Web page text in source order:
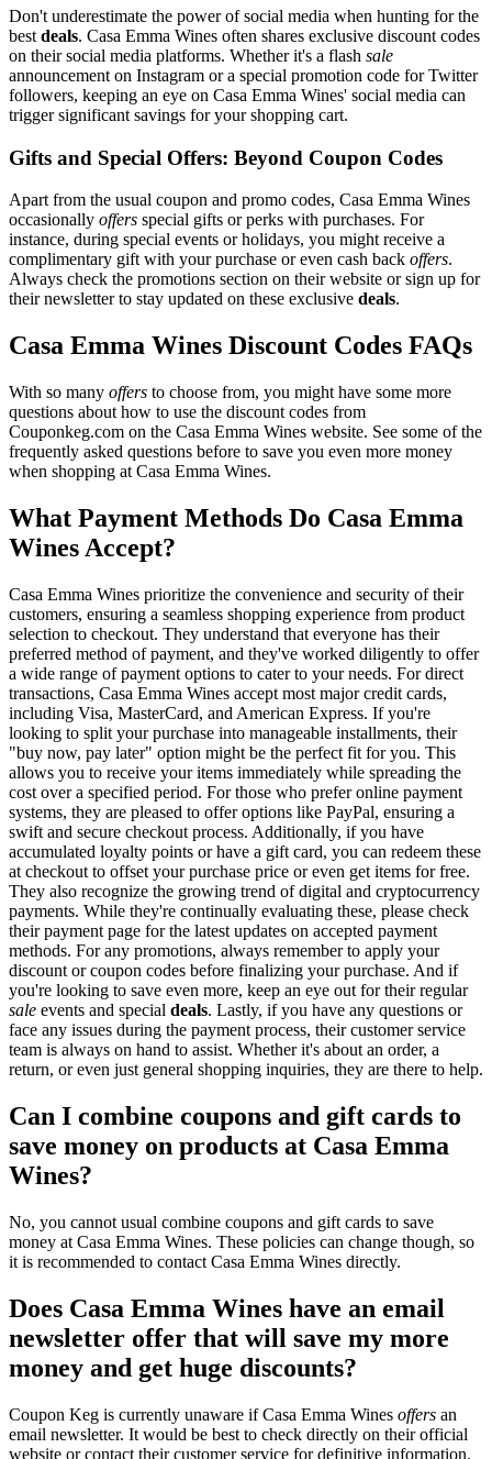
Don't underestimate the power of social media when hunting for the
best deals. Casa Emma Wines often shares exclusive discount codes
on their social media platforms. Whether it's a flash sale
announcement on Instagram or a special promotion code for Twitter
followers, keeping an eye on Casa Emma Wines' social media can
trigger significant savings for your shopping cart.
Gifts and Special Offers: Beyond Coupon Codes
Apart from the usual coupon and promo codes, Casa Emma Wines
occasionally offers special gifts or perks with purchases. For
instance, during special events or holidays, you might receive a
complimentary gift with your purchase or even cash back offers.
Always check the promotions section on their website or sign up for
their newsletter to stay updated on these exclusive deals.
Casa Emma Wines Discount Codes FAQs
With so many offers to choose from, you might have some more
questions about how to use the discount codes from
Couponkeg.com on the Casa Emma Wines website. See some of the
frequently asked questions before to save you even more money
when shopping at Casa Emma Wines.
What Payment Methods Do Casa Emma
Wines Accept?
Casa Emma Wines prioritize the convenience and security of their
customers, ensuring a seamless shopping experience from product
selection to checkout. They understand that everyone has their
preferred method of payment, and they've worked diligently to offer
a wide range of payment options to cater to your needs. For direct
transactions, Casa Emma Wines accept most major credit cards,
including Visa, MasterCard, and American Express. If you're
looking to split your purchase into manageable installments, their
"buy now, pay later" option might be the perfect fit for you. This
allows you to receive your items immediately while spreading the
cost over a specified period. For those who prefer online payment
systems, they are pleased to offer options like PayPal, ensuring a
swift and secure checkout process. Additionally, if you have
accumulated loyalty points or have a gift card, you can redeem these
at checkout to offset your purchase price or even get items for free.
They also recognize the growing trend of digital and cryptocurrency
payments. While they're continually evaluating these, please check
their payment page for the latest updates on accepted payment
methods. For any promotions, always remember to apply your
discount or coupon codes before finalizing your purchase. And if
you're looking to save even more, keep an eye out for their regular
sale events and special deals. Lastly, if you have any questions or
face any issues during the payment process, their customer service
team is always on hand to assist. Whether it's about an order, a
return, or even just general shopping inquiries, they are there to help.
Can I combine coupons and gift cards to
save money on products at Casa Emma
Wines?
No, you cannot usual combine coupons and gift cards to save
money at Casa Emma Wines. These policies can change though, so
it is recommended to contact Casa Emma Wines directly.
Does Casa Emma Wines have an email
newsletter offer that will save my more
money and get huge discounts?
Coupon Keg is currently unaware if Casa Emma Wines offers an
email newsletter. It would be best to check directly on their official
website or contact their customer service for definitive information.